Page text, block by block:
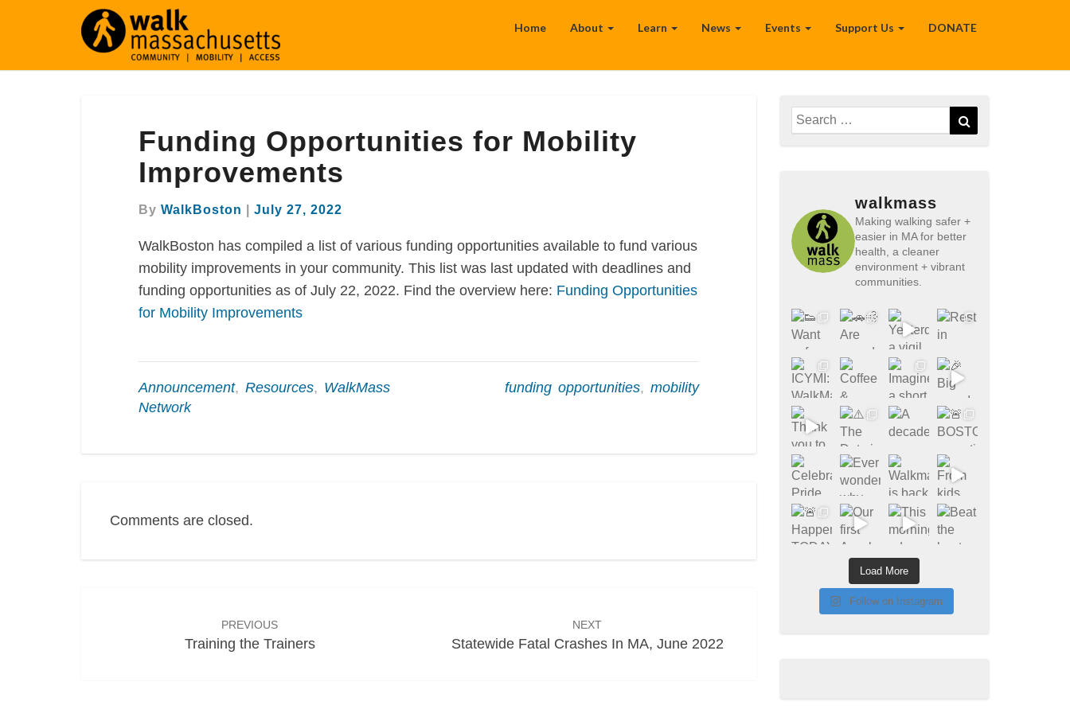
Home About Learn News Events Support Us DONATE
Opportunities
for
Mobility
Funding Opportunities for Mobility
Improvements
By WalkBoston July 27, 2022
WalkBoston has compiled a list of various funding opportunities available to fund various
mobility improvements in your community. This list was last updated with deadlines and
funding opportunities as of July 22, 2022. Find the overview here: Funding Opportunities
for Mobility Improvements
Announcement, Resources, WalkMass
Network
funding opportunities, mobility
Comments are closed.
PREVIOUS
Training the Trainers
NEXT
Statewide Fatal Crashes In MA, June 2022
Search
for:
walkmass
Making walking safer +
easier in MA for better
health, a cleaner
environment + vibrant
communities.
Load More
Follow on Instagram